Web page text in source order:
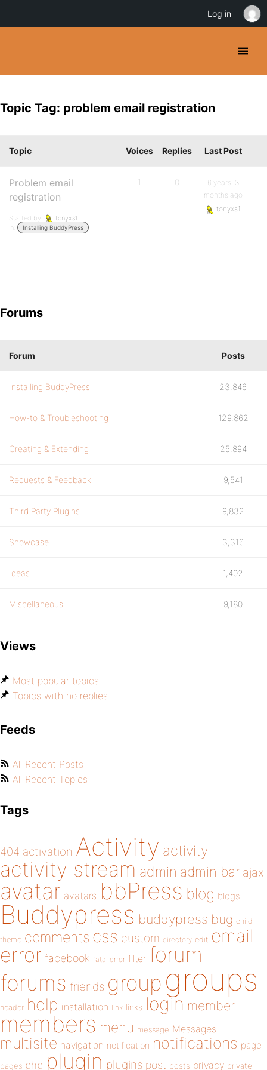
Topic Tag: problem email registration
Topic Voices Replies Last Post
Problem email
registration
Started by:
tonyxs1
in:
Installing BuddyPress
1 0
6 years, 3
months ago
tonyxs1
Forums
Forum Posts
Installing BuddyPress 23,846
How-to & Troubleshooting 129,862
Creating & Extending 25,894
Requests & Feedback 9,541
Third Party Plugins 9,832
Showcase 3,316
Ideas 1,402
Miscellaneous 9,180
Views
Most popular topics
Topics with no replies
Feeds
All Recent Posts
All Recent Topics
Tags
404 activation Activity activity
activity stream admin admin bar ajax
avatar avatars bbPress blog blogs
Buddypress buddypress bug child
theme comments css custom directory edit email
error facebook fatal error filter forum
forums friends group groups
header help installation link links login member
members menu message Messages
multisite navigation notification notifications page
pages php plugin plugins post posts privacy private
Log in